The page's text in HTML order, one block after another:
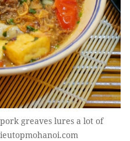
greaves lures a lot of